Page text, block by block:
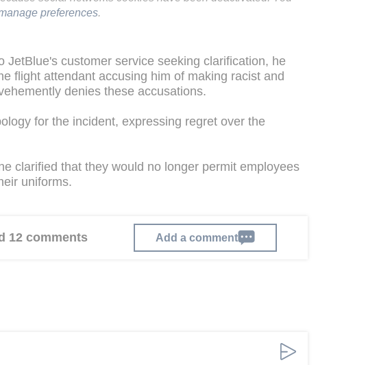
preferences.
JetBlue's customer service seeking clarification, he
flight attendant accusing him of making racist and
denies these accusations.
for the incident, expressing regret over the
clarified that they would no longer permit employees
uniforms.
12 comments Add a comment